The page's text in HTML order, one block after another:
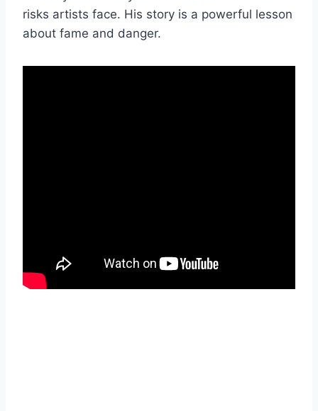
risks artists face. His story is a powerful lesson
about fame and danger.